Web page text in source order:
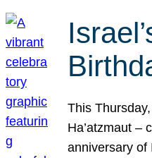
This
Ha’atzmaut –
anniversary of